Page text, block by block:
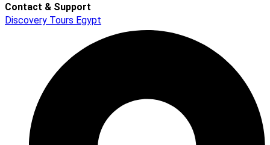
Contact & Support
Discovery Tours Egypt